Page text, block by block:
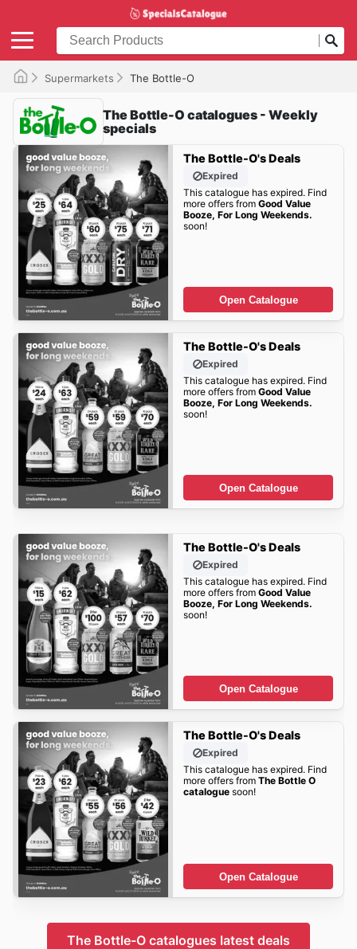
Supermarkets The Bottle-O
The Bottle-O catalogues - Weekly
specials
The Bottle-O's Deals
Expired
This catalogue has expired. Find
more offers from Good Value
Booze, For Long Weekends.
soon!
Open Catalogue
The Bottle-O's Deals
Expired
This catalogue has expired. Find
more offers from Good Value
Booze, For Long Weekends.
soon!
Open Catalogue
The Bottle-O's Deals
Expired
This catalogue has expired. Find
more offers from Good Value
Booze, For Long Weekends.
soon!
Open Catalogue
The Bottle-O's Deals
Expired
This catalogue has expired. Find
more offers from The Bottle O
cataloguesoon!
Open Catalogue
The Bottle-O catalogues latest deals